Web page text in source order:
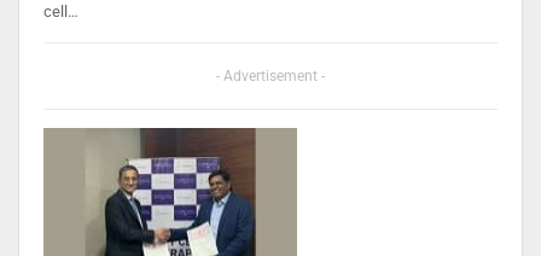
cell…
- Advertisement -